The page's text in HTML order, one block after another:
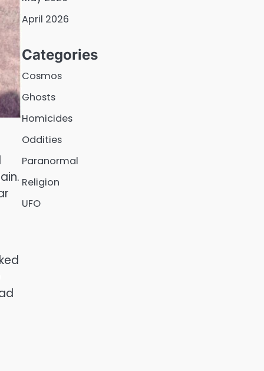
April 2026
Categories
Cosmos
Ghosts
Homicides
Oddities
Paranormal
Religion
UFO